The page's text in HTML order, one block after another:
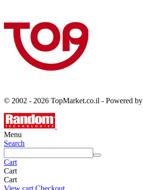
© 2002 - 2026 TopMarket.co.il - Powered by
Menu
Search
Cart
Cart
Cart
View cart Checkout